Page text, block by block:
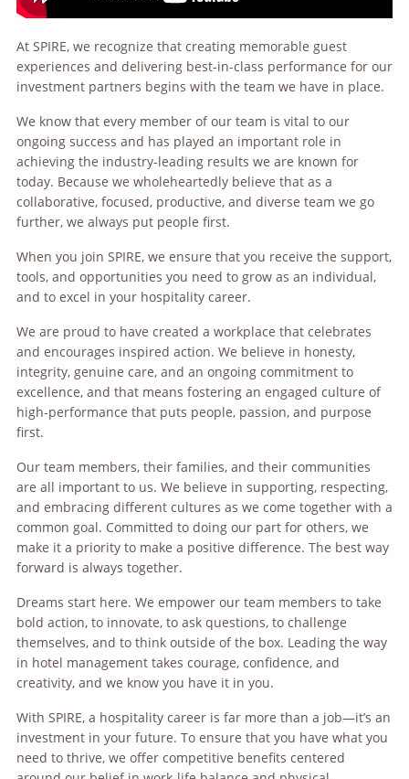
At SPIRE, we recognize that creating memorable guest
experiences and delivering best-in-class performance for our
investment partners begins with the team we have in place.
We know that every member of our team is vital to our
ongoing success and has played an important role in
achieving the industry-leading results we are known for
today. Because we wholeheartedly believe that as a
collaborative, focused, productive, and diverse team we go
further, we always put people first.
When you join SPIRE, we ensure that you receive the support,
tools, and opportunities you need to grow as an individual,
and to excel in your hospitality career.
We are proud to have created a workplace that celebrates
and encourages inspired action. We believe in honesty,
integrity, genuine care, and an ongoing commitment to
excellence, and that means fostering an engaged culture of
high-performance that puts people, passion, and purpose
first.
Our team members, their families, and their communities
are all important to us. We believe in supporting, respecting,
and embracing different cultures as we come together with a
common goal. Committed to doing our part for others, we
make it a priority to make a positive difference. The best way
forward is always together.
Dreams start here. We empower our team members to take
bold action, to innovate, to ask questions, to challenge
themselves, and to think outside of the box. Leading the way
in hotel management takes courage, confidence, and
creativity, and we know you have it in you.
With SPIRE, a hospitality career is far more than a job—it’s an
investment in your future. To ensure that you have what you
need to thrive, we offer competitive benefits centered